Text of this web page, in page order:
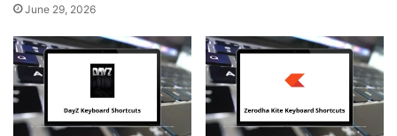
June 29, 2026